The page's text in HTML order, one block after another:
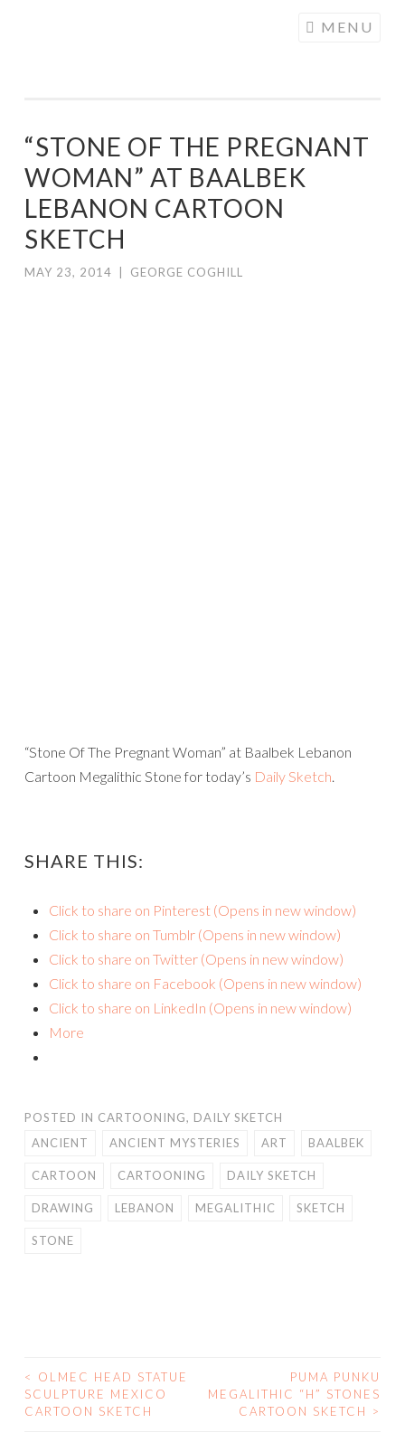
MENU
“STONE OF THE PREGNANT
WOMAN” AT BAALBEK
LEBANON CARTOON
SKETCH
MAY 23, 2014 GEORGE COGHILL
“Stone Of The Pregnant Woman” at Baalbek Lebanon
Cartoon Megalithic Stone for today’s Daily Sketch.
SHARE THIS:
Click to share on Pinterest (Opens in new window)
Click to share on Tumblr (Opens in new window)
Click to share on Twitter (Opens in new window)
Click to share on Facebook (Opens in new window)
Click to share on LinkedIn (Opens in new window)
More
POSTED IN CARTOONING, DAILY SKETCH
ANCIENT
ANCIENT MYSTERIES ART BAALBEK
CARTOON CARTOONING DAILY SKETCH
DRAWING LEBANON MEGALITHIC SKETCH
STONE
POST
NAVIGATION
<
OLMEC HEAD STATUE
SCULPTURE MEXICO
CARTOON SKETCH
PUMA PUNKU
MEGALITHIC “H” STONES
CARTOON SKETCH
>